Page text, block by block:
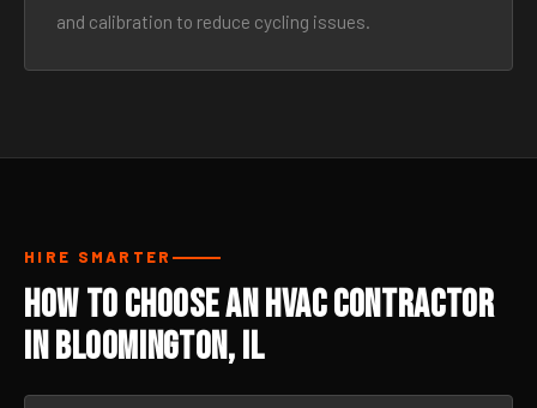
and calibration to reduce cycling issues.
HIRE SMARTER
How to Choose an HVAC Contractor
in Bloomington, IL